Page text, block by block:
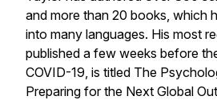
and more than 20 books, which
into many languages. His most
published a few weeks before
COVID-19, is titled The
Preparing for the Next Global